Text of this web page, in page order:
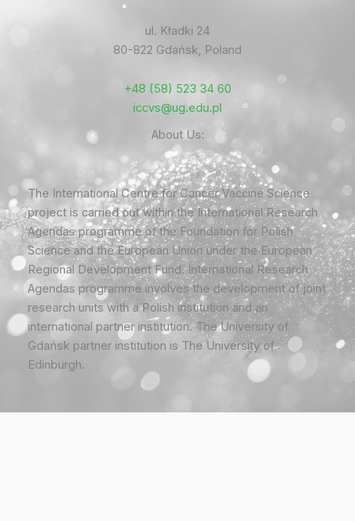
ul. Kładki 24
80-822 Gdańsk, Poland
+48 (58) 523 34 60
iccvs@ug.edu.pl
About Us:
The International Centre for Cancer Vaccine Science
project is carried out within the International Research
Agendas programme of the Foundation for Polish
Science and the European Union under the European
Regional Development Fund. International Research
Agendas programme involves the development of joint
research units with a Polish institution and an
international partner institution. The University of
Gdańsk partner institution is The University of
Edinburgh.